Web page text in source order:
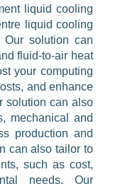
liquid cooling
liquid cooling
solution can
fluid-to-air heat
your computing
and enhance
solution can also
mechanical and
production and
can also tailor to
such as cost,
needs. Our